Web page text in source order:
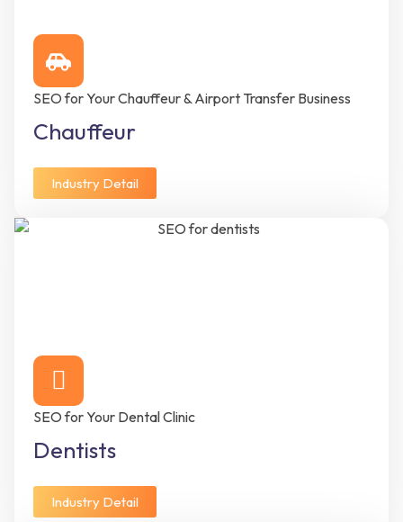
SEO for Your Chauffeur & Airport Transfer Business
Chauffeur
Industry Detail
SEO for Your Dental Clinic
Dentists
Industry Detail